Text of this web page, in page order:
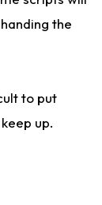
the
to put
up.